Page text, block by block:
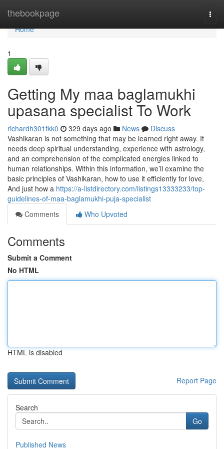
thebookpage
Home
Home
1
Getting My maa baglamukhi
upasana specialist To Work
richardh301fkk0 329 days ago News
Discuss
Vashikaran is not something that may be learned right away. It
needs deep spiritual understanding, experience with astrology,
and an comprehension of the complicated energies linked to
human relationships. Within this information, we’ll examine the
basic principles of Vashikaran, how to use it efficiently for love,
And just how a https://a-listdirectory.com/listings13333233/top-
guidelines-of-maa-baglamukhi-puja-specialist
Comments
Who Upvoted
Comments
Submit a Comment
No HTML
HTML is disabled
Report Page
Search
Go
Published News